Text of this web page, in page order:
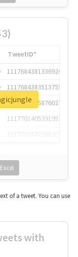
TweetID*
1117684381336920064
1117684383513755649
1117684805876027392
1117701405391953920
Excel
of a tweet. You can use
with